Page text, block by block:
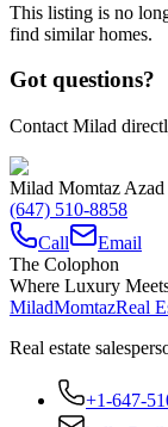
This listing is no
find similar homes.
Got questions?
Contact Milad
Milad Momtaz Azad
(647) 510-8858
Call
Email
The Colophon
Where Luxury
MiladMomtazReal
Real estate
+1-647-